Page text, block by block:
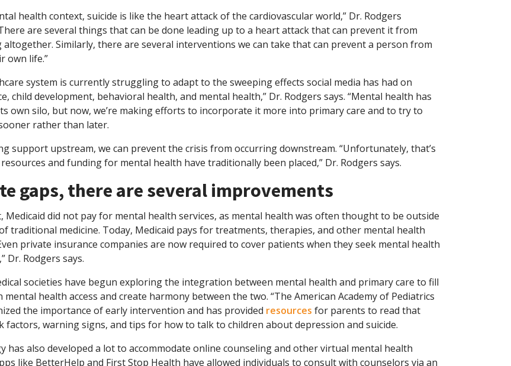
health context, suicide is like the heart attack of the cardiovascular world,” Dr. Rodgers
are several things that can be done leading up to a heart attack that can prevent it from
altogether. Similarly, there are several interventions we can take that can prevent a person from
own life.”
system is currently struggling to adapt to the sweeping effects social media has had on
child development, behavioral health, and mental health,” Dr. Rodgers says. “Mental health has
own silo, but now, we’re making efforts to incorporate it more into primary care and to try to
rather than later.
support upstream, we can prevent the crisis from occurring downstream. “Unfortunately, that’s
and funding for mental health have traditionally been placed,” Dr. Rodgers says.
gaps, there are several improvements
Medicaid did not pay for mental health services, as mental health was often thought to be outside
traditional medicine. Today, Medicaid pays for treatments, therapies, and other mental health
private insurance companies are now required to cover patients when they seek mental health
Dr. Rodgers says.
societies have begun exploring the integration between mental health and primary care to fill
mental health access and create harmony between the two. “The American Academy of Pediatrics
the importance of early intervention and has provided resources for parents to read that
factors, warning signs, and tips for how to talk to children about depression and suicide.
has also developed a lot to accommodate online counseling and other virtual mental health
like BetterHelp and First Stop Health have allowed individuals to consult with counselors via an